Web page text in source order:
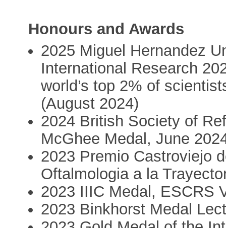
Honours and Awards
2025 Miguel Hernandez
International Research
world’s top 2% of
(August 2024)
2024 British Society of
McGhee Medal, June
2023 Premio Castroviejo
Oftalmologia a la
2023 IIIC Medal, ESCRS
2023 Binkhorst Medal